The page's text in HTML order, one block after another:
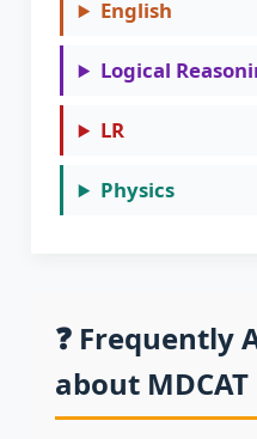
English
Logical
LR
Physics
❓ Frequently
about MDCAT